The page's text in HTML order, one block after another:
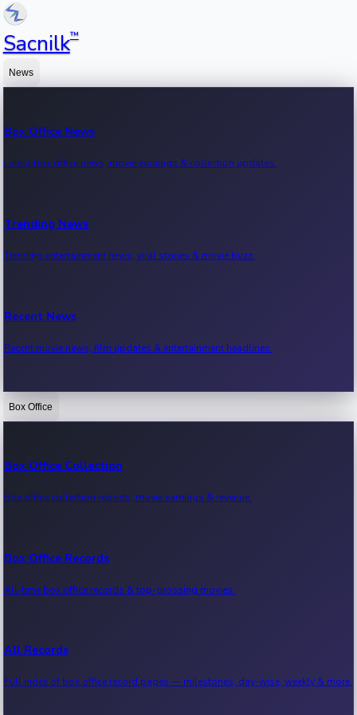
Sacnilk™
News
Box Office News
Latest box office news, movie earnings & collection updates.
Trending News
Trending entertainment news, viral stories & movie buzz.
Recent News
Recent movie news, film updates & entertainment headlines.
Bollywood News
Kollywood News
Tollywood News
Sandalwood News
Box Office
Box Office Collection
Box office collection reports, movie earnings & revenue.
Box Office Records
All-time box office records & top-grossing movies.
All Records
Full index of box office record pages — milestones, day-wise, weekly & more.